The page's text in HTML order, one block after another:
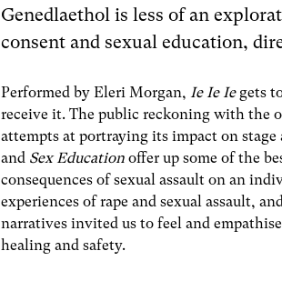
Genedlaethol is less of an
consent and sexual education,
Performed by Eleri Morgan, Ie Ie Ie gets
receive it. The public reckoning with the
attempts at portraying its impact on
and Sex Educationoffer up some of the
consequences of sexual assault on an
experiences of rape and sexual assault,
narratives invited us to feel and
healing and safety.